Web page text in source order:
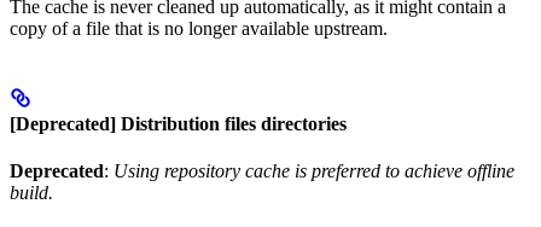
The cache is never cleaned up automatically, as it might contain a
copy of a file that is no longer available upstream.
[Deprecated] Distribution files directories
Deprecated: Using repository cache is preferred to achieve offline
build.